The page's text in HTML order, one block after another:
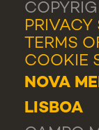
PRIVACY
TERMS
COOKIE
NOVA
LISBOA